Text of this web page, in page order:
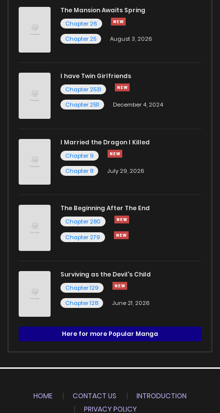
The Mansion Awaits Spring
Chapter 26
Chapter 25
August 3, 2026
I have Twin Girlfriends
Chapter 2531
Chapter 2511
December 4, 2024
I Married the Dragon I Killed
Chapter 9
Chapter 8
July 29, 2026
The Beginning After The End
Chapter 280
Chapter 279
Surviving as the Devil's Child
Chapter 129
Chapter 128
June 21, 2026
Here for more Popular Manga
HOME CONTACT US
INTRODUCTION
PRIVACY POLICY